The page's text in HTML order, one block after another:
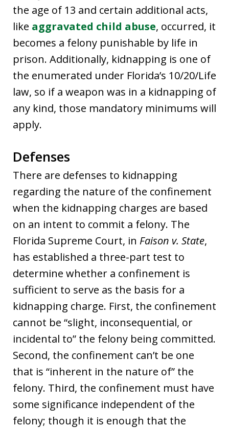
the age of 13 and certain additional acts,
like aggravated child abuse, occurred, it
becomes a felony punishable by life in
prison. Additionally, kidnapping is one of
the enumerated under Florida’s 10/20/Life
law, so if a weapon was in a kidnapping of
any kind, those mandatory minimums will
apply.
Defenses
There are defenses to kidnapping
regarding the nature of the confinement
when the kidnapping charges are based
on an intent to commit a felony. The
Florida Supreme Court, in Faison v. State,
has established a three-part test to
determine whether a confinement is
sufficient to serve as the basis for a
kidnapping charge. First, the confinement
cannot be “slight, inconsequential, or
incidental to” the felony being committed.
Second, the confinement can’t be one
that is “inherent in the nature of” the
felony. Third, the confinement must have
some significance independent of the
felony; though it is enough that the